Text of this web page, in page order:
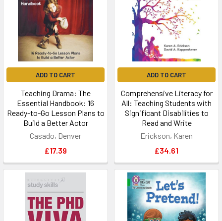
ADD TO CART
Teaching Drama: The
Essential Handbook: 16
Ready-to-Go Lesson Plans to
Build a Better Actor
Casado, Denver
£17.39
ADD TO CART
Comprehensive Literacy for
All: Teaching Students with
Significant Disabilities to
Read and Write
Erickson, Karen
£34.61